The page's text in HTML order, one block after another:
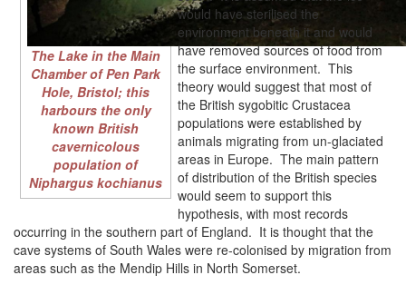
The Lake in the Main
Chamber of Pen Park
Hole, Bristol; this
harbours the only
known British
cavernicolous
population of
Niphargus kochianus
would have sterilised the
environment beneath it and would
have removed sources of food from
the surface environment. This
theory would suggest that most of
the British sygobitic Crustacea
populations were established by
animals migrating from un-glaciated
areas in Europe. The main pattern
of distribution of the British species
would seem to support this
hypothesis, with most records
occurring in the southern part of England. It is thought that the
cave systems of South Wales were re-colonised by migration from
areas such as the Mendip Hills in North Somerset.